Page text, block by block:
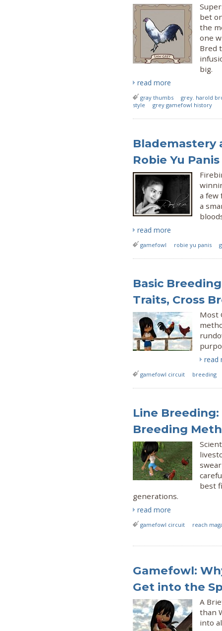
bet
the
one
Bred
big.
read more
gray thumbs
grey. harold
style
grey gamefowl history
Blademastery
Robie Yu Panis
a few
a
read more
gamefowl robie yu panis
Basic
Traits, Cross
Most
read
gamefowl circuit breeding
Line
Breeding
best
generations.
read more
gamefowl circuit reach
Gamefowl:
Get into the
A
than
into